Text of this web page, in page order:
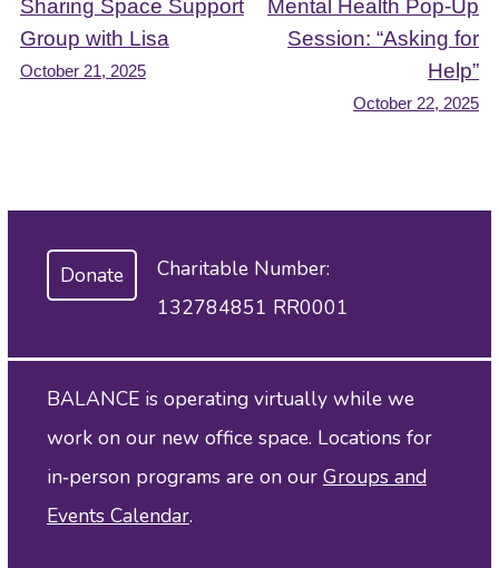
Post
navigation
Sharing Space Support
Group with Lisa
October 21, 2025
Mental Health Pop-Up
Session: “Asking for
Help”
October 22, 2025
Donate
Charitable Number:
132784851 RR0001
BALANCE is operating virtually while we
work on our new office space. Locations for
in‑person programs are on our Groups and
Events Calendar.